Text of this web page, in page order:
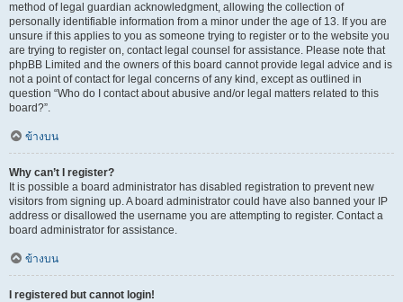
method of legal guardian acknowledgment, allowing the collection of
personally identifiable information from a minor under the age of 13. If you are
unsure if this applies to you as someone trying to register or to the website you
are trying to register on, contact legal counsel for assistance. Please note that
phpBB Limited and the owners of this board cannot provide legal advice and is
not a point of contact for legal concerns of any kind, except as outlined in
question “Who do I contact about abusive and/or legal matters related to this
board?”.
ข้างบน
Why can’t I register?
It is possible a board administrator has disabled registration to prevent new
visitors from signing up. A board administrator could have also banned your IP
address or disallowed the username you are attempting to register. Contact a
board administrator for assistance.
ข้างบน
I registered but cannot login!